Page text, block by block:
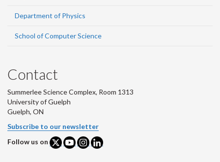
Department of Physics
School of Computer Science
Contact
Summerlee Science Complex, Room 1313
University of Guelph
Guelph, ON
Subscribe to our newsletter
Follow us on